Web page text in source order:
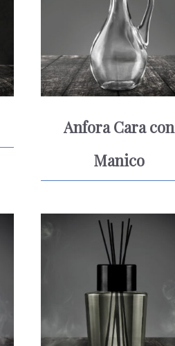
Anfora Cara con
Manico